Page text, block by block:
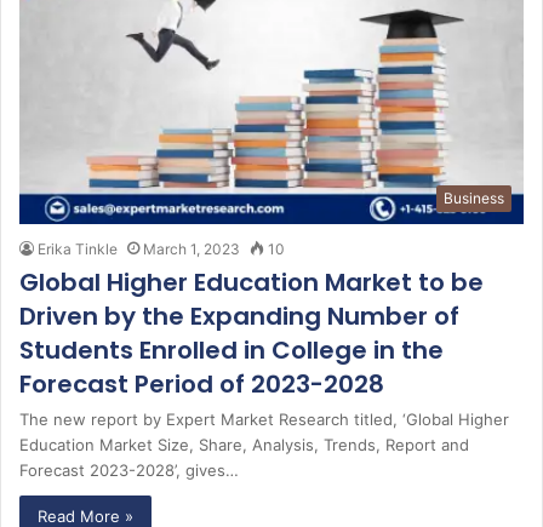
Business
Erika Tinkle March 1, 2023 10
Global Higher Education Market to be
Driven by the Expanding Number of
Students Enrolled in College in the
Forecast Period of 2023-2028
The new report by Expert Market Research titled, ‘Global Higher
Education Market Size, Share, Analysis, Trends, Report and
Forecast 2023-2028’, gives…
Read More »